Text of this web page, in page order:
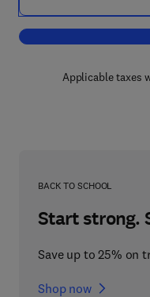
Applicable taxes
BACK TO SCHOOL
Start strong.
Save up to 25% on
Shop now